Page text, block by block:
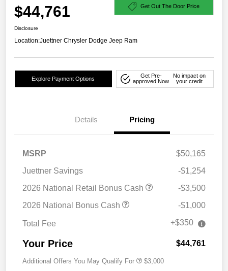
$44,761 Get Out The Door Price
Disclosure
Location:Juettner Chrysler Dodge Jeep Ram
Explore Payment Options
Get Pre-
approved Now
No impact on
your credit
Details Pricing
MSRP
$50,165
Juettner Savings
-$1,254
2026 National Retail Bonus Cash
-$3,500
2026 National Bonus Cash
-$1,000
Total Fee +$350
Your Price $44,761
Additional Offers You May Qualify For $3,000